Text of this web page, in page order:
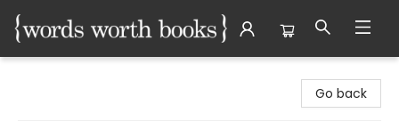
Go back